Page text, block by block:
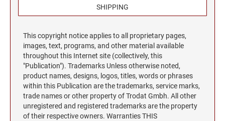
Dial-A-Phrase Stamp with Date
Xstamper Custom Pre-Inked Daters
NUMBERERS
Professional Line - Self-Inking Numberers
Classic Line - Non Self-Inking Numberers
NUMBERERS
XSTAMPER STOCK PRE-INKED STAMPS
Jumbo Stamps - Two-Color
Specialty Stamps
Title Stamps - One-Color
Title Stamps - Two-Color
TRODAT (REPLACEMENT PADS)
Printy and Professional Model Replacement Pads
STAMP PADS
SHIPPING
This copyright notice applies to all proprietary pages,
images, text, programs, and other material available
throughout this Internet site (collectively, this
"Publication"). Trademarks Unless otherwise noted,
product names, designs, logos, titles, words or phrases
within this Publication are the trademarks, service marks,
trade names or other property of Trodat Gmbh. All other
unregistered and registered trademarks are the property
of their respective owners. Warranties THIS